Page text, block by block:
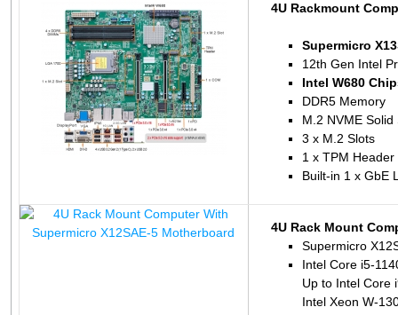
4U Rackmount
Supermicro
12th Gen Intel
Intel W680
DDR5 Memory
M.2 NVME Solid
3 x M.2 Slots
1 x TPM Header
Built-in 1 x GbE
4U Rack Mount
Supermicro
Intel Core i5-
Up to Intel Core
Intel Xeon W-